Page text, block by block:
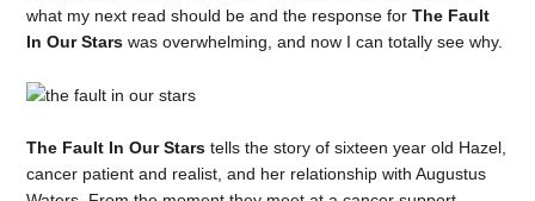
what my next read should be and the response forThe Fault
In Our Stars was overwhelming, and now I can totally see why.
The Fault In Our Stars tells the story of sixteen year old Hazel,
cancer patient and realist, and her relationship with Augustus